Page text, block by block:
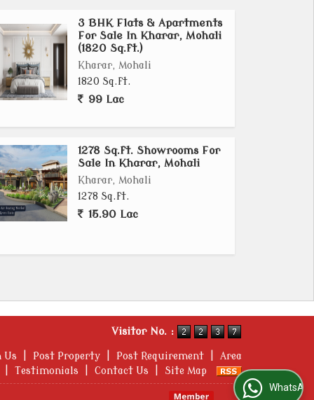
3 BHK Flats & Apartments
For Sale In Kharar, Mohali
(1820 Sq.ft.)
Kharar, Mohali
1820 Sq.ft.
99 Lac
1278 Sq.ft. Showrooms For
Sale In Kharar, Mohali
Kharar, Mohali
1278 Sq.ft.
15.90 Lac
Visitor No. :
Us Post Property Post Requirement
Area
Testimonials Contact Us Site Map
WhatsApp Us